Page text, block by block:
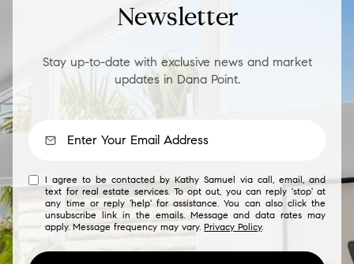
Newsletter
Stay up-to-date with exclusive news and market
updates in Dana Point.
I agree to be contacted by Kathy Samuel via call, email, and
text for real estate services. To opt out, you can reply 'stop' at
any time or reply 'help' for assistance. You can also click the
unsubscribe link in the emails. Message and data rates may
apply. Message frequency may vary.Privacy Policy.